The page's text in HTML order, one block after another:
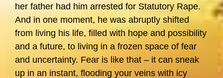
her father had him arrested for Statutory Rape.
And in one moment, he was abruptly shifted
from living his life, filled with hope and possibility
and a future, to living in a frozen space of fear
and uncertainty. Fear is like that – it can sneak
up in an instant, flooding your veins with icy